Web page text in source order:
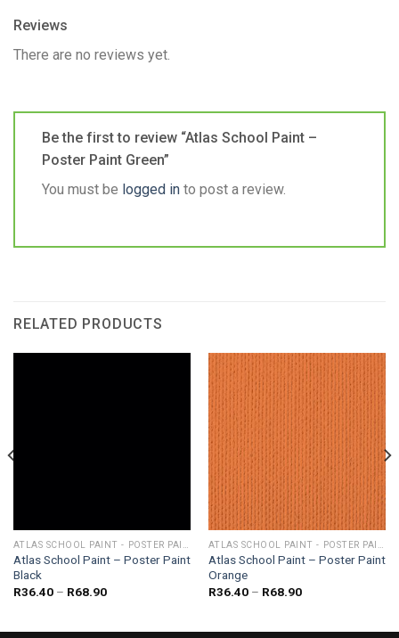
Reviews
There are no reviews yet.
Be the first to review “Atlas School Paint –
Poster Paint Green”
You must be logged in to post a review.
RELATED PRODUCTS
Atlas School Paint – Poster Paint
Black
R36.40 – R68.90Price
Atlas School Paint – Poster Paint
Orange
R36.40 – R68.90Price